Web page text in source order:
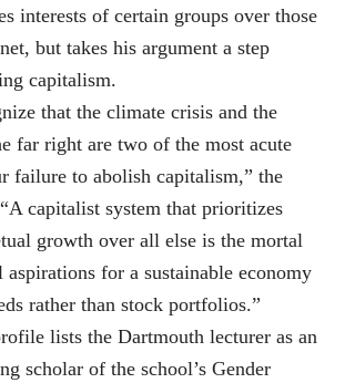
interests of certain groups over those
but takes his argument a step
capitalism.
that the climate crisis and the
far right are two of the most acute
failure to abolish capitalism,” the
capitalist system that prioritizes
growth over all else is the mortal
for a sustainable economy
rather than stock portfolios.”
lists the Dartmouth lecturer as an
scholar of the school’s Gender